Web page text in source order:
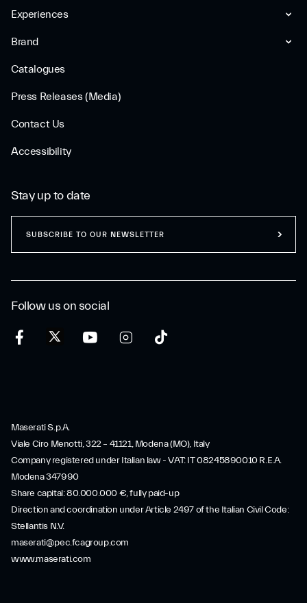
Experiences
Brand
Catalogues
Press Releases (Media)
Contact Us
Accessibility
Follow us on social
Stay up to date
SUBSCRIBE TO OUR NEWSLETTER
Maserati S.p.A.
Viale Ciro Menotti, 322 – 41121, Modena (MO), Italy
Company registered under Italian law - VAT: IT 08245890010 R.E.A.
Modena 347990
Share capital: 80.000.000 €, fully paid-up
Direction and coordination under Article 2497 of the Italian Civil Code:
Stellantis N.V.
maserati@pec.fcagroup.com
www.maserati.com